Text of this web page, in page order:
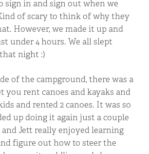
sign in and sign out when we
of scary to think of why they
However, we made it up and
under 4 hours. We all slept
night :)
of the campground, there was a
you rent canoes and kayaks and
and rented 2 canoes. It was so
up doing it again just a couple
and Jett really enjoyed learning
figure out how to steer the